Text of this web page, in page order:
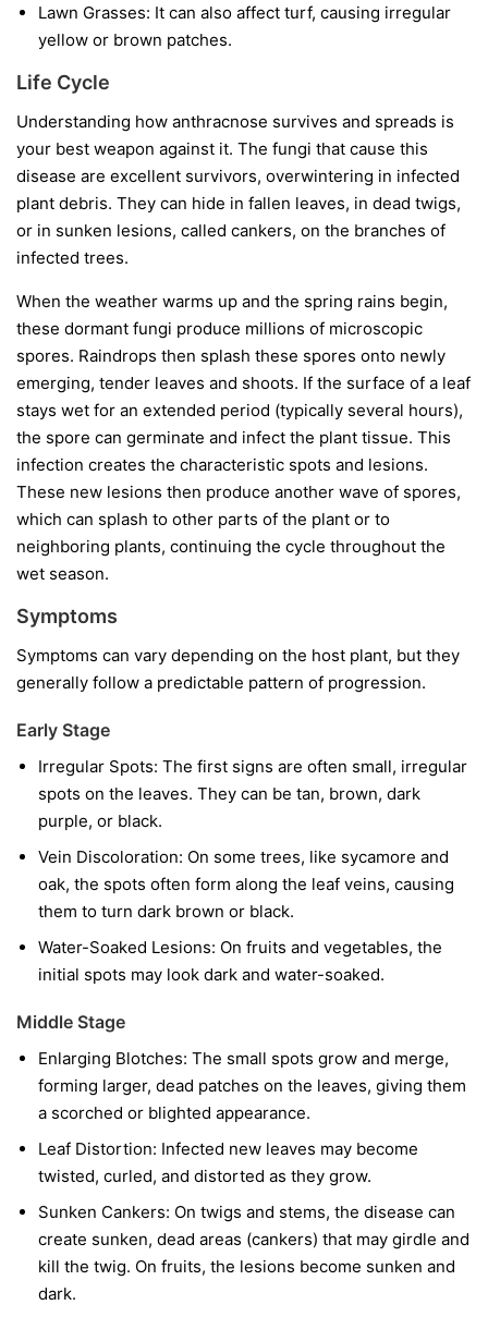
Lawn Grasses: It can also affect turf, causing irregular
yellow or brown patches.
Life Cycle
Understanding how anthracnose survives and spreads is
your best weapon against it. The fungi that cause this
disease are excellent survivors, overwintering in infected
plant debris. They can hide in fallen leaves, in dead twigs,
or in sunken lesions, called cankers, on the branches of
infected trees.
When the weather warms up and the spring rains begin,
these dormant fungi produce millions of microscopic
spores. Raindrops then splash these spores onto newly
emerging, tender leaves and shoots. If the surface of a leaf
stays wet for an extended period (typically several hours),
the spore can germinate and infect the plant tissue. This
infection creates the characteristic spots and lesions.
These new lesions then produce another wave of spores,
which can splash to other parts of the plant or to
neighboring plants, continuing the cycle throughout the
wet season.
Symptoms
Symptoms can vary depending on the host plant, but they
generally follow a predictable pattern of progression.
Early Stage
Irregular Spots: The first signs are often small, irregular
spots on the leaves. They can be tan, brown, dark
purple, or black.
Vein Discoloration: On some trees, like sycamore and
oak, the spots often form along the leaf veins, causing
them to turn dark brown or black.
Water-Soaked Lesions: On fruits and vegetables, the
initial spots may look dark and water-soaked.
Middle Stage
Enlarging Blotches: The small spots grow and merge,
forming larger, dead patches on the leaves, giving them
a scorched or blighted appearance.
Leaf Distortion: Infected new leaves may become
twisted, curled, and distorted as they grow.
Sunken Cankers: On twigs and stems, the disease can
create sunken, dead areas (cankers) that may girdle and
kill the twig. On fruits, the lesions become sunken and
dark.